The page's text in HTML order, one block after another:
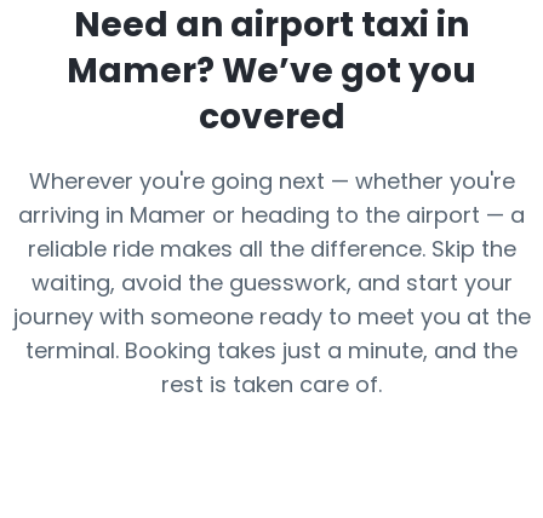
Need an airport taxi in
Mamer? We’ve got you
covered
Wherever you're going next — whether you're
arriving in Mamer or heading to the airport — a
reliable ride makes all the difference. Skip the
waiting, avoid the guesswork, and start your
journey with someone ready to meet you at the
terminal. Booking takes just a minute, and the
rest is taken care of.